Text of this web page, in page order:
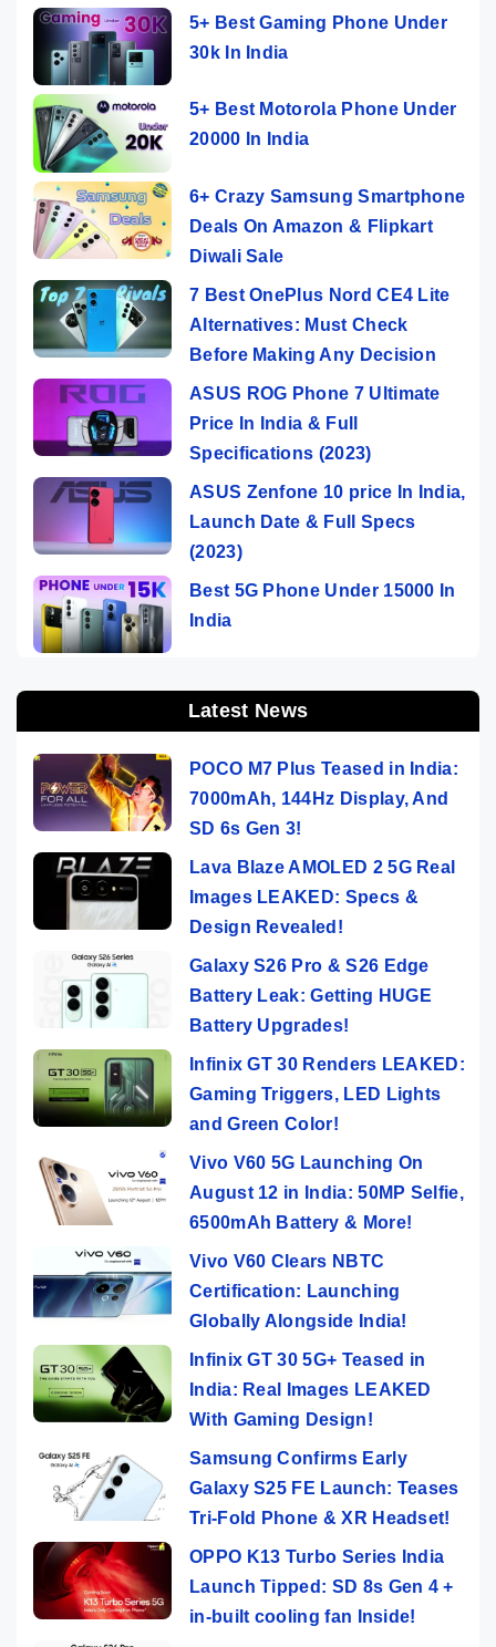
5+ Best Gaming Phone Under
30k In India
5+ Best Motorola Phone Under
20000 In India
6+ Crazy Samsung Smartphone
Deals On Amazon & Flipkart
Diwali Sale
7 Best OnePlus Nord CE4 Lite
Alternatives: Must Check
Before Making Any Decision
ASUS ROG Phone 7 Ultimate
Price In India & Full
Specifications (2023)
ASUS Zenfone 10 price In India,
Launch Date & Full Specs
(2023)
Best 5G Phone Under 15000 In
India
Latest News
POCO M7 Plus Teased in India:
7000mAh, 144Hz Display, And
SD 6s Gen 3!
Lava Blaze AMOLED 2 5G Real
Images LEAKED: Specs &
Design Revealed!
Galaxy S26 Pro & S26 Edge
Battery Leak: Getting HUGE
Battery Upgrades!
Infinix GT 30 Renders LEAKED:
Gaming Triggers, LED Lights
and Green Color!
Vivo V60 5G Launching On
August 12 in India: 50MP Selfie,
6500mAh Battery & More!
Vivo V60 Clears NBTC
Certification: Launching
Globally Alongside India!
Infinix GT 30 5G+ Teased in
India: Real Images LEAKED
With Gaming Design!
Samsung Confirms Early
Galaxy S25 FE Launch: Teases
Tri-Fold Phone & XR Headset!
OPPO K13 Turbo Series India
Launch Tipped: SD 8s Gen 4 +
in-built cooling fan Inside!